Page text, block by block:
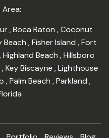
Area:
,Boca Raton,Coconut
Beach,Fisher Island,Fort
,Highland Beach,Hillsboro
,Key Biscayne ,Lighthouse
,Palm Beach,Parkland,